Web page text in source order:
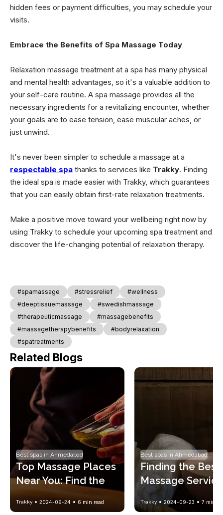
hidden fees or payment difficulties, you may schedule your
visits.
Embrace the Benefits of Spa Massage Today
Relaxation massage treatment at a spa has many physical
and mental health advantages, so it's a valuable addition to
your self-care routine. A spa massage provides all the
necessary ingredients for a revitalizing encounter, whether
your goals are to ease tension, ease muscular aches, or
just unwind.
It's never been simpler to schedule a massage at a
respectable spa thanks to services like Trakky. Finding
the ideal spa is made easier with Trakky, which guarantees
that you can easily obtain first-rate relaxation treatments.
Make a positive move toward your wellbeing right now by
using Trakky to schedule your upcoming spa treatment and
discover the life-changing potential of relaxation therapy.
#spamassage #stressrelief
#wellness
#deeptissuemassage
#swedishmassage
#therapeuticmassage
#massagebenefits
#massagetherapybenefits
#bodyrelaxation
#spatreatments
Related Blogs
Best spas in Ahmedabad
Top Massage Places
Near You: Find the
Perfect Spa
Experience
Trakky 2024-09-24 6 min read
Best spas in Ahmedabad
Finding the Best
Massage Service
Near You: A
Free Guide
Trakky 2024-09-23 7 min